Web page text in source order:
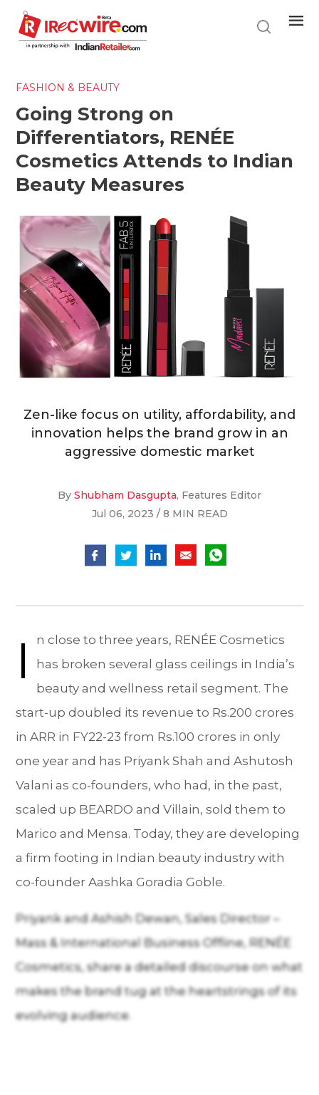
main
content
FASHION & BEAUTY
Going Strong on
Differentiators, RENÉE
Cosmetics Attends to Indian
Beauty Measures
Zen-like focus on utility, affordability, and
innovation helps the brand grow in an
aggressive domestic market
By Shubham Dasgupta, Features Editor
Jul 06, 2023 / 8 MIN READ
I
n close to three years, RENÉE Cosmetics
has broken several glass ceilings in India’s
beauty and wellness retail segment. The
start-up doubled its revenue to Rs.200 crores
in ARR in FY22-23 from Rs.100 crores in only
one year and has Priyank Shah and Ashutosh
Valani as co-founders, who had, in the past,
scaled up BEARDO and Villain, sold them to
Marico and Mensa. Today, they are developing
a firm footing in Indian beauty industry with
co-founder Aashka Goradia Goble.
Priyank and Ashish Dewan, Sales Director –
Mass & International Business Offline, RENÉE
Cosmetics, share a detailed discourse on what
makes the brand tug at the heartstrings of its
evolving audience.